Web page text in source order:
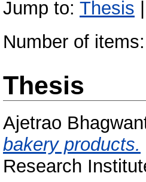
Jump to: Thesis
Number of items:
Thesis
Ajetrao
bakery products.
Research